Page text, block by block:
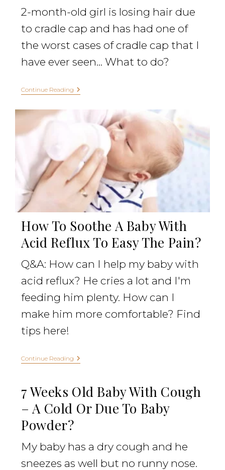
2-month-old girl is losing hair due
to cradle cap and has had one of
the worst cases of cradle cap that I
have ever seen... What to do?
Continue Reading
How To Soothe A Baby With
Acid Reflux To Easy The Pain?
Q&A: How can I help my baby with
acid reflux? He cries a lot and I'm
feeding him plenty. How can I
make him more comfortable? Find
tips here!
Continue Reading
7 Weeks Old Baby With Cough
– A Cold Or Due To Baby
Powder?
My baby has a dry cough and he
sneezes as well but no runny nose.